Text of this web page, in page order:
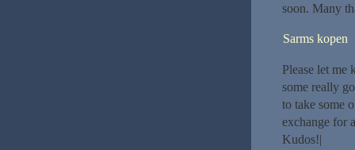
soon. Many
Sarms kopen
Please let
some really
to take some
exchange for
Kudos!|